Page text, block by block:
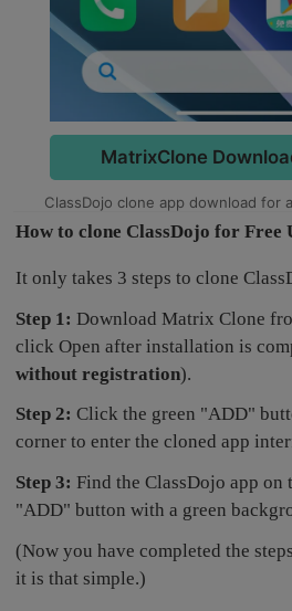
MatrixClone
ClassDojo clone app download for
How to clone ClassDojo for Free
It only takes 3 steps to clone
Step 1: Download Matrix Clone
click Open after installation is
without registration).
Step 2: Click the green "ADD"
corner to enter the cloned app
Step 3: Find the ClassDojo app
"ADD" button with a green
(Now you have completed the
it is that simple.)